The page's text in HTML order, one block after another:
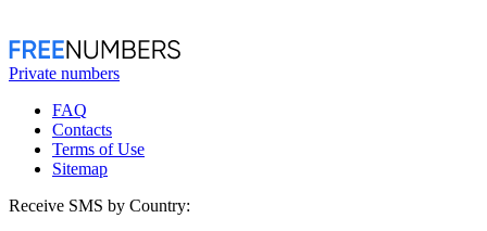
Private numbers
FAQ
Contacts
Terms of Use
Sitemap
Receive SMS by Country: